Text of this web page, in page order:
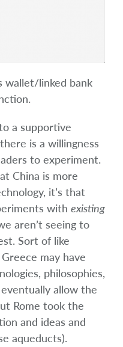
wallet/linked bank
a supportive
is a willingness
to experiment.
China is more
it’s that
with existing
aren’t seeing to
Sort of like
may have
philosophies,
allow the
Rome took the
and ideas and
aqueducts).